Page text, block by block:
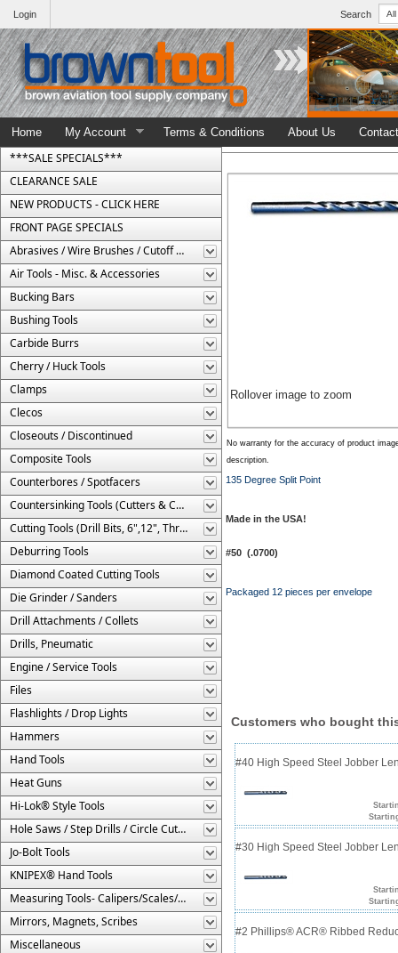
Search
Login
Home My Account Terms & Conditions About Us
***SALE SPECIALS***
CLEARANCE SALE
NEW PRODUCTS - CLICK HERE
FRONT PAGE SPECIALS
Abrasives / Wire Brushes / Cutoff Wheels
Air Tools - Misc. & Accessories
Bucking Bars
Bushing Tools
Carbide Burrs
Cherry / Huck Tools
Clamps
Clecos
Closeouts / Discontinued
Composite Tools
Counterbores / Spotfacers
Countersinking Tools (Cutters & Cages)
Cutting Tools (Drill Bits, 6",12", Threaded, Etc.)
Deburring Tools
Diamond Coated Cutting Tools
Die Grinder / Sanders
Drill Attachments / Collets
Drills, Pneumatic
Engine / Service Tools
Files
Flashlights / Drop Lights
Hammers
Hand Tools
Heat Guns
Hi-Lok® Style Tools
Hole Saws / Step Drills / Circle Cutters
Jo-Bolt Tools
KNIPEX® Hand Tools
Measuring Tools- Calipers/Scales/Gages/Etc.
Mirrors, Magnets, Scribes
Miscellaneous
Rollover image to zoom
No warranty for the accuracy of product
description.
135 Degree Split Point
Made in the USA!
#50 (.0700)
Packaged 12 pieces per envelope
Customers who bought
#40 High Speed Steel Jobber
#30 High Speed Steel Jobber
#2 Phillips® ACR® Ribbed